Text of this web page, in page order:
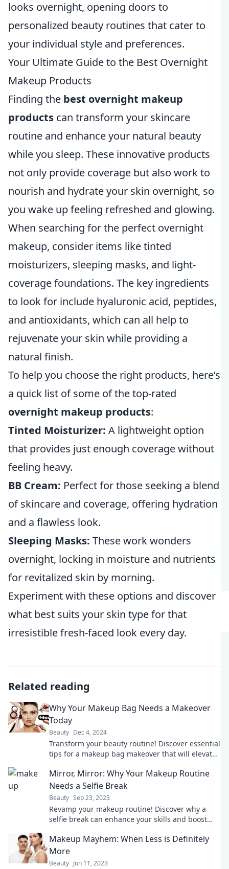
looks overnight, opening doors to
personalized beauty routines that cater to
your individual style and preferences.
Your Ultimate Guide to the Best Overnight
Makeup Products
Finding the best overnight makeup
products can transform your skincare
routine and enhance your natural beauty
while you sleep. These innovative products
not only provide coverage but also work to
nourish and hydrate your skin overnight, so
you wake up feeling refreshed and glowing.
When searching for the perfect overnight
makeup, consider items like tinted
moisturizers, sleeping masks, and light-
coverage foundations. The key ingredients
to look for include hyaluronic acid, peptides,
and antioxidants, which can all help to
rejuvenate your skin while providing a
natural finish.
To help you choose the right products, here’s
a quick list of some of the top-rated
overnight makeup products:
Tinted Moisturizer: A lightweight option
that provides just enough coverage without
feeling heavy.
BB Cream: Perfect for those seeking a blend
of skincare and coverage, offering hydration
and a flawless look.
Sleeping Masks: These work wonders
overnight, locking in moisture and nutrients
for revitalized skin by morning.
Experiment with these options and discover
what best suits your skin type for that
irresistible fresh-faced look every day.
Related reading
Why Your Makeup Bag Needs a Makeover
Today
Beauty Dec 4, 2024
Transform your beauty routine! Discover essential
tips for a makeup bag makeover that will elevate
Mirror, Mirror: Why Your Makeup Routine
Needs a Selfie Break
Beauty Sep 23, 2023
Revamp your makeup routine! Discover why a
selfie break can enhance your skills and boost
Makeup Mayhem: When Less is Definitely
More
Beauty Jun 11, 2023